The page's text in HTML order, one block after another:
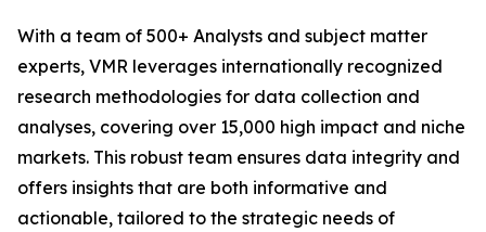
With a team of 500+ Analysts and subject matter
experts, VMR leverages internationally recognized
research methodologies for data collection and
analyses, covering over 15,000 high impact and niche
markets. This robust team ensures data integrity and
offers insights that are both informative and
actionable, tailored to the strategic needs of